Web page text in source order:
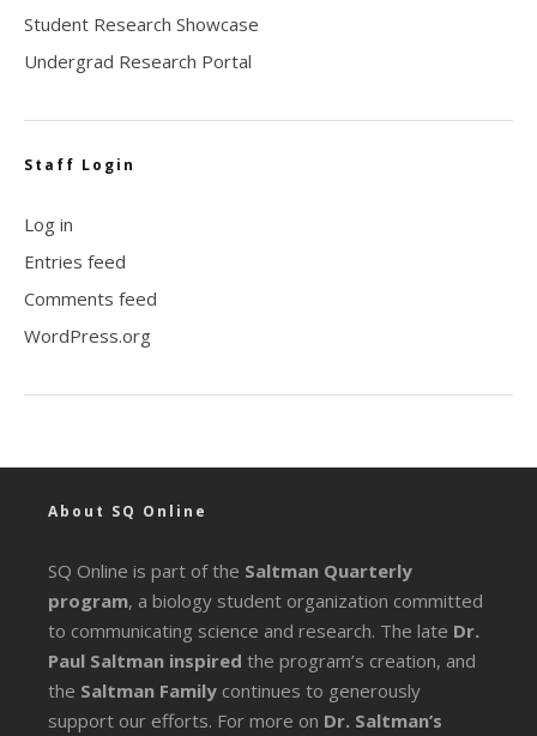
Student Research Showcase
Undergrad Research Portal
Staff Login
Log in
Entries feed
Comments feed
WordPress.org
About SQ Online
SQ Online is part of the Saltman Quarterly
program, a biology student organization committed
to communicating science and research. The late Dr.
Paul Saltman inspired the program’s creation, and
the Saltman Family continues to generously
support our efforts. For more on Dr. Saltman’s